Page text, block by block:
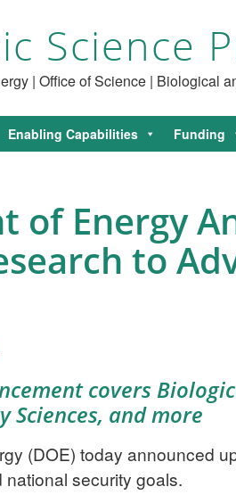
Science
| Office of Science | Biological
Enabling Capabilities Funding
of Energy
to
covers
Sciences, and more
(DOE) today announced
security goals.